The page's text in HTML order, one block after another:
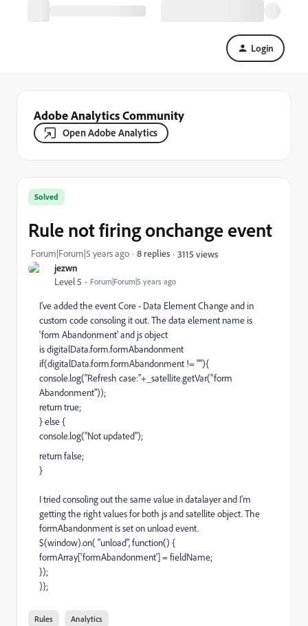
Login
Adobe Analytics Community
Open Adobe Analytics
jezwn
Level 5 Forum|Forum|5 years ago
Solved
Rule not firing onchange event
Forum|Forum|5 years ago 8 replies 3115 views
I've added the event Core - Data Element Change and in
custom code consoling it out. The data element name is
'form Abandonment' and js object
is digitalData.form.formAbandonment
if(digitalData.form.formAbandonment != ""){
console.log("Refresh case:"+_satellite.getVar("form
Abandonment"));
return true;
} else {
console.log("Not updated");
return false;
}
I tried consoling out the same value in datalayer and I'm
getting the right values for both js and satellite object. The
formAbandonment is set on unload event.
$(window).on( "unload", function() {
formArray['formAbandonment'] = fieldName;
});
)};
Rules Analytics